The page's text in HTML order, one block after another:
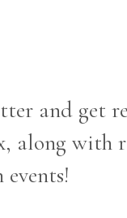
and get
along with